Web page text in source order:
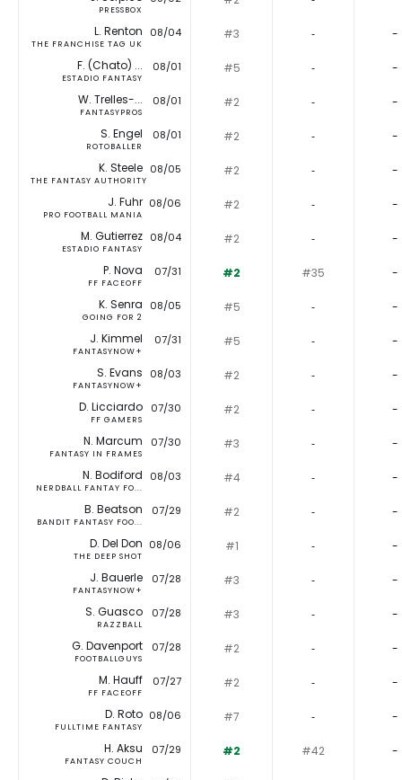
PRESSBOX
L. Renton
THE FRANCHISE TAG UK
08/04 #3 ‐ -
F. (Chato) ...
ESTADIO FANTASY
08/01 #5 ‐ -
W. Trelles-...
FANTASYPROS
08/01 #2 ‐ -
S. Engel
ROTOBALLER
08/01 #2 ‐ -
K. Steele
THE FANTASY AUTHORITY
08/05 #2 ‐ -
J. Fuhr
PRO FOOTBALL MANIA
08/06 #2 ‐ -
M. Gutierrez
ESTADIO FANTASY
08/04 #2 ‐ -
P. Nova
FF FACEOFF
07/31 #2 #35 -
K. Senra
GOING FOR 2
08/05 #5 ‐ -
J. Kimmel
FANTASYNOW+
07/31 #5 ‐ -
S. Evans
FANTASYNOW+
08/03 #2 ‐ -
D. Licciardo
FF GAMERS
07/30 #2 ‐ -
N. Marcum
FANTASY IN FRAMES
07/30 #3 ‐ -
N. Bodiford
NERDBALL FANTAY FO...
08/03 #4 ‐ -
B. Beatson
BANDIT FANTASY FOO...
07/29 #2 ‐ -
D. Del Don
THE DEEP SHOT
08/06 #1 ‐ -
J. Bauerle
FANTASYNOW+
07/28 #3 ‐ -
S. Guasco
RAZZBALL
07/28 #3 ‐ -
G. Davenport
FOOTBALLGUYS
07/28 #2 ‐ -
M. Hauff
FF FACEOFF
07/27 #2 ‐ -
D. Roto
FULLTIME FANTASY
08/06 #7 ‐ -
H. Aksu
FANTASY COUCH
07/29 #2 #42 -